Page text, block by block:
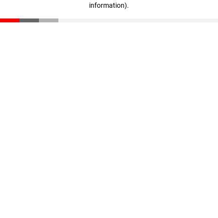
information).